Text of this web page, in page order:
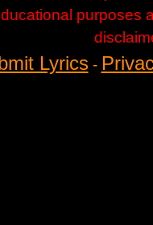
purposes
Lyrics-